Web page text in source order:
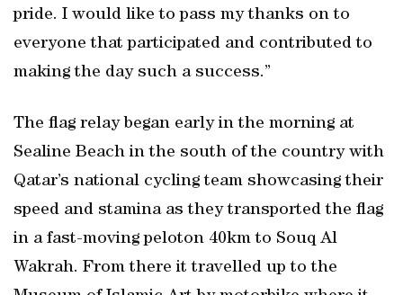
pride. I would like to pass my thanks on to
everyone that participated and contributed to
making the day such a success.”
The flag relay began early in the morning at
Sealine Beach in the south of the country with
Qatar’s national cycling team showcasing their
speed and stamina as they transported the flag
in a fast-moving peloton 40km to Souq Al
Wakrah. From there it travelled up to the